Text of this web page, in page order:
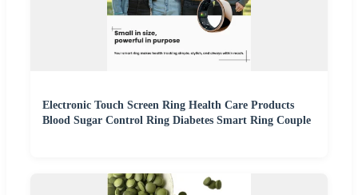
Electronic Touch Screen Ring Health Care Products
Blood Sugar Control Ring Diabetes Smart Ring Couple